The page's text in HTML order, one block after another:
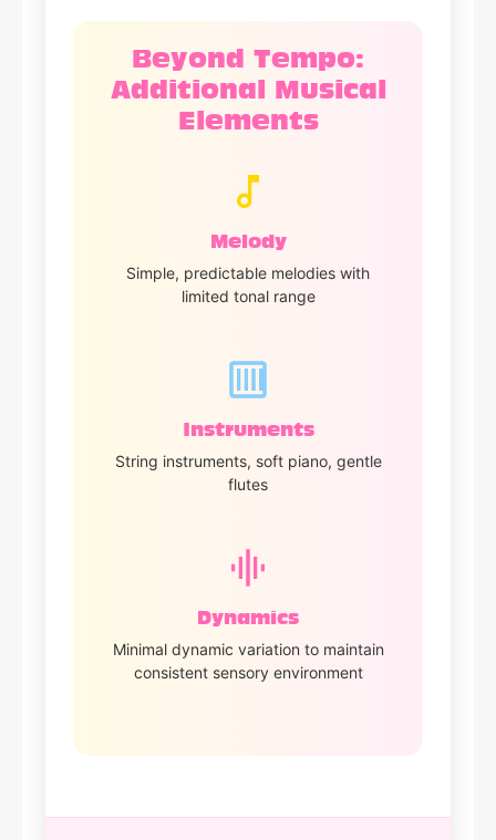
Beyond Tempo:
Additional Musical
Elements
Melody
Simple, predictable melodies with
limited tonal range
Instruments
String instruments, soft piano, gentle
flutes
Dynamics
Minimal dynamic variation to maintain
consistent sensory environment